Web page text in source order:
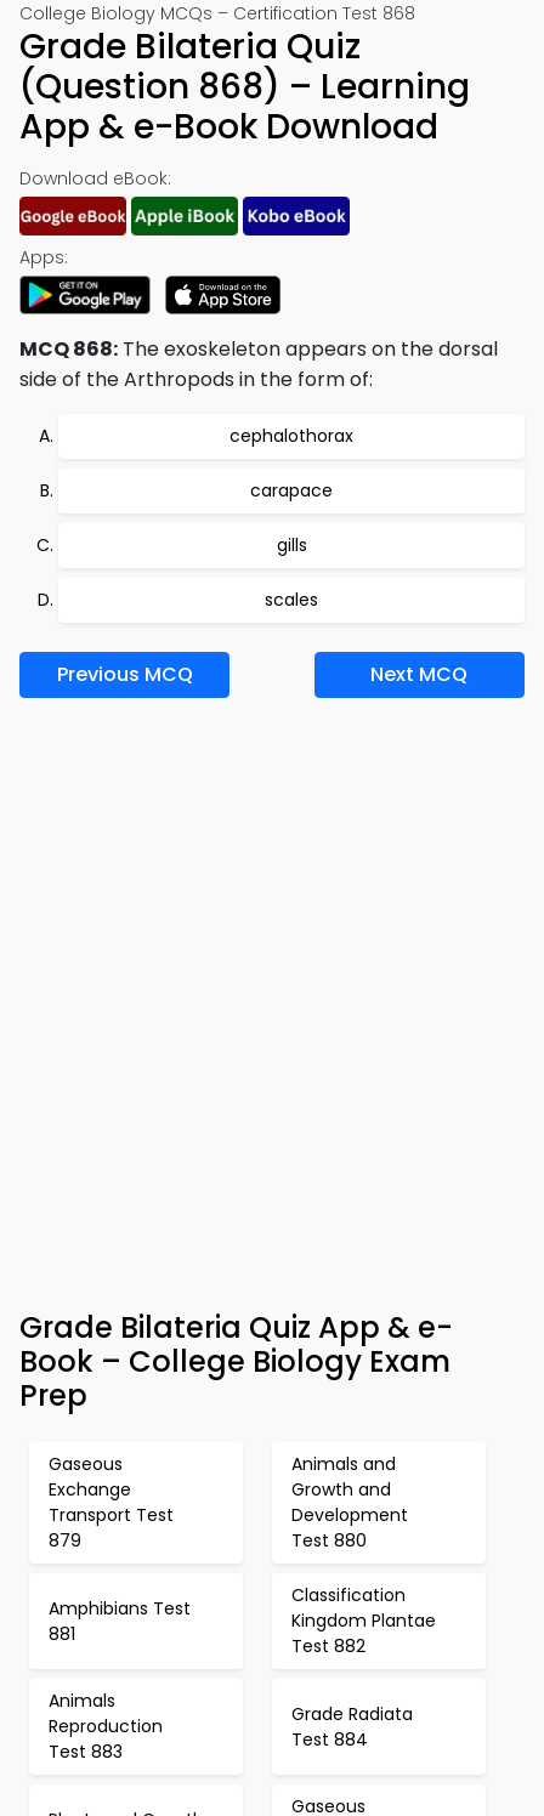
College Biology MCQs – Certification Test 868
Grade Bilateria Quiz
(Question 868) – Learning
App & e-Book Download
Download eBook:
Apps:
MCQ 868: The exoskeleton appears on the dorsal
side of the Arthropods in the form of:
cephalothorax
carapace
gills
scales
Previous MCQ Next MCQ
Grade Bilateria Quiz App & e-
Book – College Biology Exam
Prep
Gaseous
Exchange
Transport Test
879
Animals and
Growth and
Development
Test 880
Amphibians Test
881
Classification
Kingdom Plantae
Test 882
Animals
Reproduction
Test 883
Grade Radiata
Test 884
Gaseous